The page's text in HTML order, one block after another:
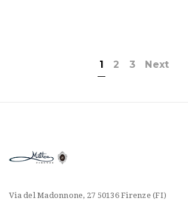
1 2 3 Next
Via del Madonnone, 27 50136 Firenze (FI)